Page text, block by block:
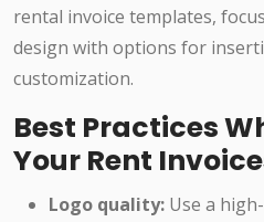
rental invoice templates,
design with options for
customization.
Best Practices
Your Rent
Logo quality: Use a